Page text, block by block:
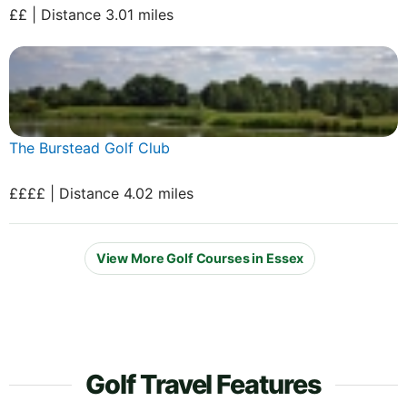
££ | Distance 3.01 miles
The Burstead Golf Club
££££ | Distance 4.02 miles
View More Golf Courses in Essex
Golf Travel Features